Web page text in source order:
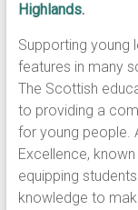
Highlands.
Supporting young
features in many
The Scottish
to providing a
for young people.
Excellence,
equipping
knowledge to